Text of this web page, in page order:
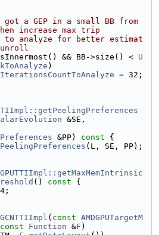
a GEP in a small BB from
increase max trip
to analyze for better estimat
&& BB->size() < U
)
= 32;
&SE,
&PP) const {
(L, SE, PP);
() const {
( const AMDGPUTargetM
const Function &F )